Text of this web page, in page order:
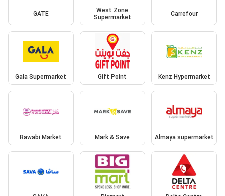
GATE
West Zone
Supermarket
Carrefour
Gala Supermarket Gift Point Kenz Hypermarket
Rawabi Market Mark & Save Almaya supermarket